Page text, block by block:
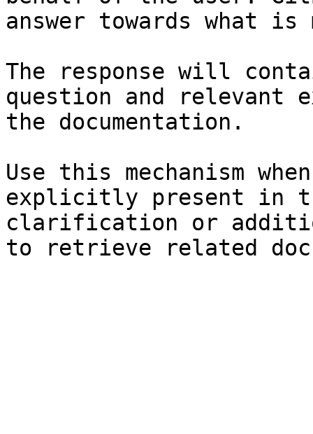
answer towards what
The response will
question and relevant
the documentation.
Use this mechanism
explicitly present in
clarification or